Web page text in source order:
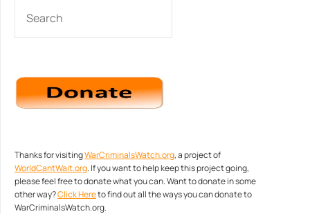
Thanks for visitingWarCriminalsWatch.org, a project of
WorldCantWait.org. If you want to help keep this project going,
please feel free to donate what you can. Want to donate in some
other way?Click Hereto find out all the ways you can donate to
WarCriminalsWatch.org.